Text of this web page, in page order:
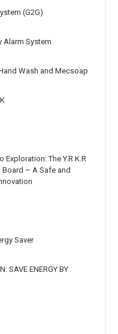
(G2G)
Alarm System
Wash and Mecsoap
The Y.R.K.R
– A Safe and
Saver
SAVE ENERGY BY